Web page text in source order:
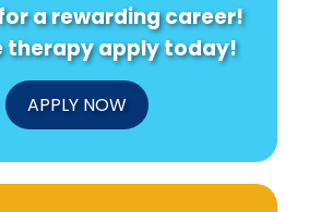
a rewarding career!
therapy apply today!
APPLY NOW